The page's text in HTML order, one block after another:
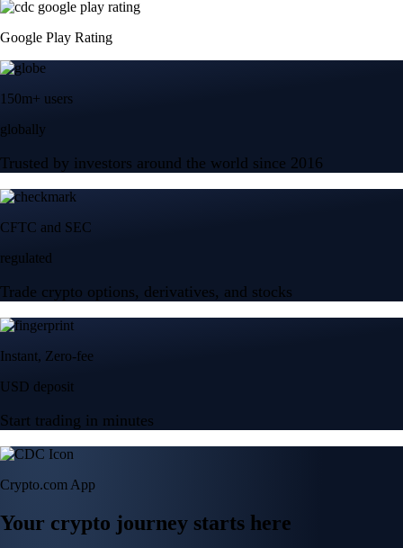
Google Play Rating
150m+ users
globally
Trusted by investors around the world since 2016
CFTC and SEC
regulated
Trade crypto options, derivatives, and stocks
Instant, Zero-fee
USD deposit
Start trading in minutes
Crypto.com App
Your crypto journey starts here